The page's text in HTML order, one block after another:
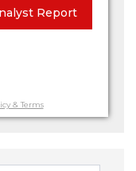
Report
& Terms